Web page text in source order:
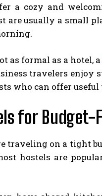
a cozy and
are usually a small
as formal as a hotel, a
travelers enjoy
who can offer useful
for Budget-
traveling on a tight
hostels are